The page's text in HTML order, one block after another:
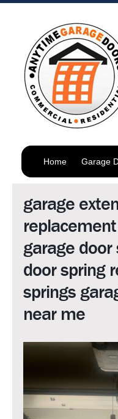
Home Garage
garage
garage
door spring
springs
near me